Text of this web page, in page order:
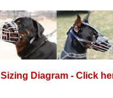
Sizing Diagram - Click